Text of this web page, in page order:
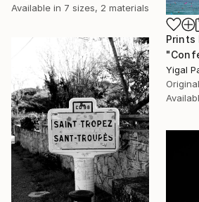
Available in 7 sizes, 2 materials
Prints
Yigal
Original